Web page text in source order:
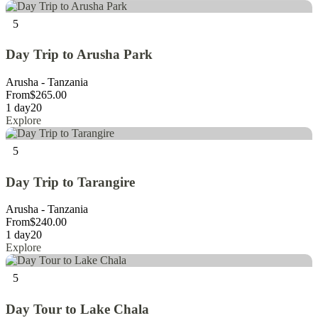
5
Day Trip to Arusha Park
Arusha - Tanzania
From$265.00
1 day20
Explore
5
Day Trip to Tarangire
Arusha - Tanzania
From$240.00
1 day20
Explore
5
Day Tour to Lake Chala